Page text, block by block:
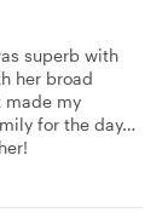
superb with
her broad
made my
for the day…